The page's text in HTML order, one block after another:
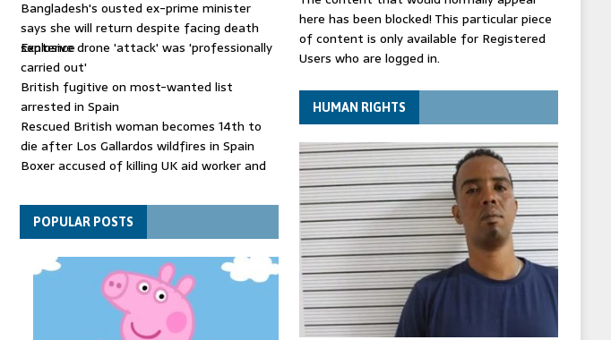
NEWS
Bangladesh's ousted ex-prime minister
says she will return despite facing death
sentence
Explosive drone 'attack' was 'professionally
carried out'
British fugitive on most-wanted list
arrested in Spain
Rescued British woman becomes 14th to
die after Los Gallardos wildfires in Spain
Boxer accused of killing UK aid worker and
Bangladesh's ousted ex-prime minister
says she will return despite facing death
sentence
POPULAR POSTS
here has been blocked! This particular piece
of content is only available for Registered
Users who are logged in.
HUMAN RIGHTS